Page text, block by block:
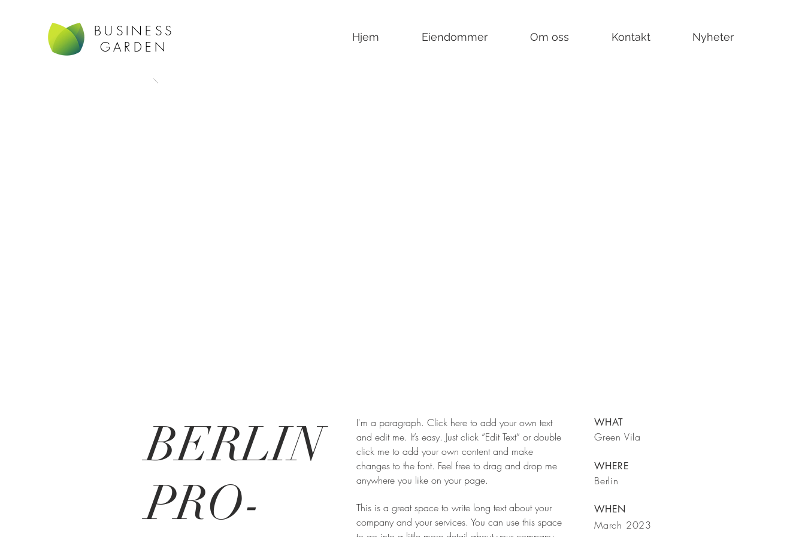
BERLIN
PRO-
I'm a paragraph. Click here to add your own text
and edit me. It’s easy. Just click “Edit Text” or double
click me to add your own content and make
changes to the font. Feel free to drag and drop me
anywhere you like on your page.
This is a great space to write long text about your
company and your services. You can use this space
WHAT
Green Vila
WHERE
Berlin
WHEN
March 2023
Hjem Eiendommer Om oss Kontakt Nyheter
BUSINESS
GARDEN